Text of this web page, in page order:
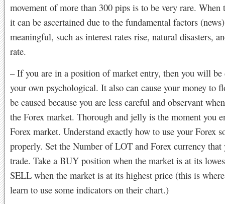
movement of more than 300 pips is to be very rare. When
it can be ascertained due to the fundamental factors
meaningful, such as interest rates rise, natural disasters,
rate.
– If you are in a position of market entry, then you will
your own psychological. It also can cause your money to
be caused because you are less careful and observant
the Forex market. Thorough and jelly is the moment you
Forex market. Understand exactly how to use your Forex
properly. Set the Number of LOT and Forex currency that
trade. Take a BUY position when the market is at its
SELL when the market is at its highest price (this is
learn to use some indicators on their chart.)